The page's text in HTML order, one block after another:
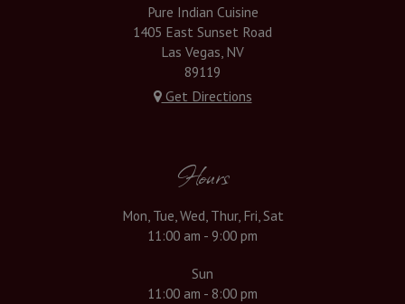
Pure Indian Cuisine
1405 East Sunset Road
Las Vegas, NV
89119
Get Directions
Hours
Mon, Tue, Wed, Thur, Fri, Sat
11:00 am - 9:00 pm
Sun
11:00 am - 8:00 pm